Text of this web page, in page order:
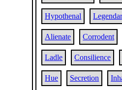
Hypothenal
Alienate Corrodent
Ladle Consilience
Hue Secretion